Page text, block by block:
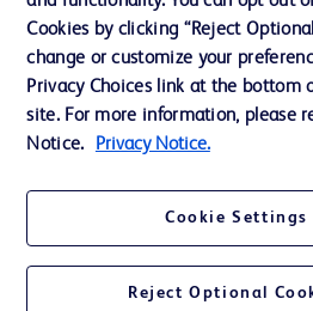
Support
Contact us
Cookie Preferences
Terms of Use
Website Accessibility
Cookies by clicking “Reject
change or customize your
Privacy Choices link at the bottom
site. For more information, please
Notice.
Privacy Notice.
Cookie Settings
Reject Optional